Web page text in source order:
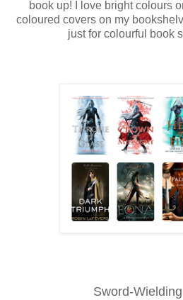
book up! I love bright colours
coloured covers on my
just for colourful book
Sword-